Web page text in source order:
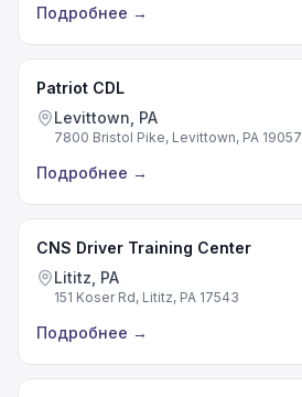
Подробнее →
Patriot CDL
Levittown, PA
7800 Bristol Pike, Levittown, PA 19057
Подробнее →
CNS Driver Training Center
Lititz, PA
151 Koser Rd, Lititz, PA 17543
Подробнее →